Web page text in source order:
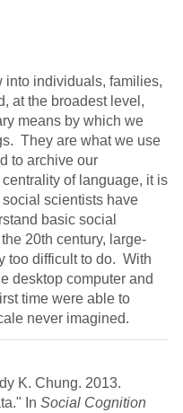
into individuals, families,
at the broadest level,
means by which we
They are what we use
to archive our
of language, it is
scientists have
basic social
20th century, large-
too difficult to do. With
desktop computer and
time were able to
never imagined.
K. Chung. 2013.
In Social Cognition